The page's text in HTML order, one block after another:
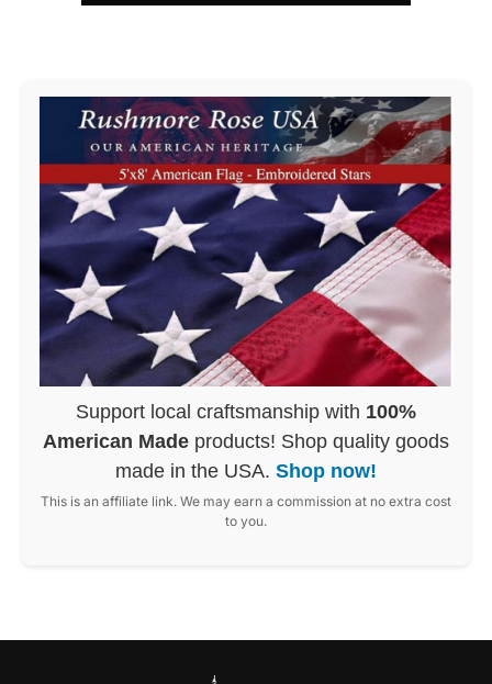
Support local craftsmanship with 100%
American Made products! Shop quality goods
made in the USA. Shop now!
This is an affiliate link. We may earn a commission at no extra cost
to you.